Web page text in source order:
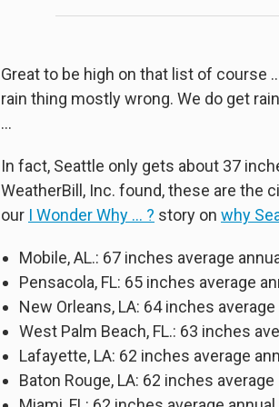
Great to be high on that list of course
rain thing mostly wrong. We do get
…
In fact, Seattle only gets about 37
WeatherBill, Inc. found, these are the
our I Wonder Why … ? story on why
Mobile, AL.: 67 inches average
Pensacola, FL: 65 inches average
New Orleans, LA: 64 inches
West Palm Beach, FL.: 63 inches
Lafayette, LA: 62 inches average
Baton Rouge, LA: 62 inches